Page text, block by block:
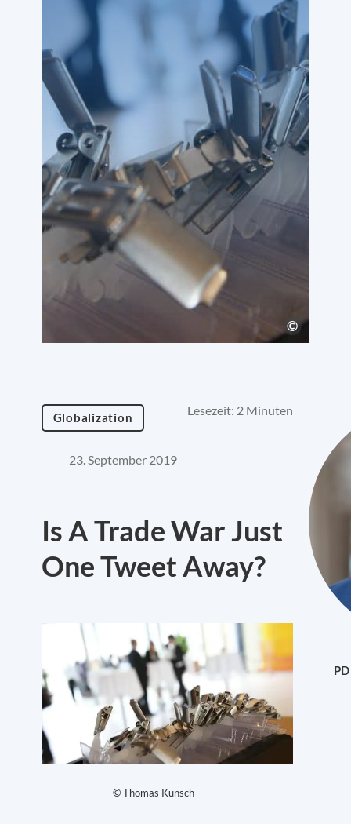
Globalization Lesezeit: 2 Minuten
23. September 2019
Is A Trade War Just
One Tweet Away?
© Thomas Kunsch